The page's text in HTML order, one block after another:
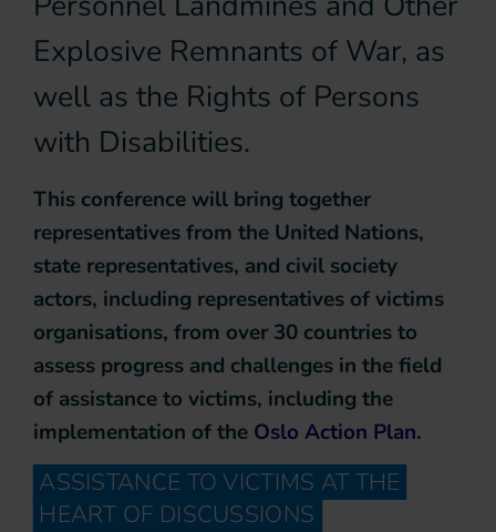
Explosive Remnants of War, as
well as the Rights of Persons
with Disabilities.
This conference will bring together
representatives from the United Nations,
state representatives, and civil society
actors, including representatives of victims
organisations, from over 30 countries to
assess progress and challenges in the field
of assistance to victims, including the
implementation of the Oslo Action Plan.
ASSISTANCE TO VICTIMS AT THE
HEART OF DISCUSSIONS